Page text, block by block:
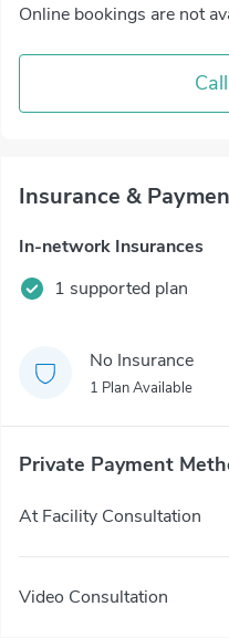
Online bookings are not
Insurance &
In-network Insurances
1 supported plan
No Insurance
1 Plan Available
Private Payment
At Facility Consultation
Video Consultation